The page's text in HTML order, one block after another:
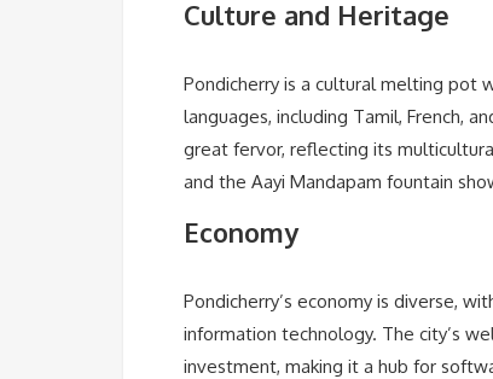
Culture and Heritage
Pondicherry is a cultural melting pot
languages, including Tamil, French,
great fervor, reflecting its
and the Aayi Mandapam fountain
Economy
Pondicherry’s economy is diverse,
information technology. The city’s
investment, making it a hub for